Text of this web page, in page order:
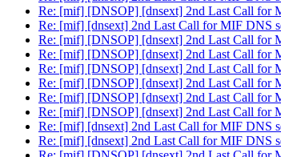
Re: [mif] [DNSOP] [dnsext] 2nd Last Call for
Re: [mif] [dnsext] 2nd Last Call for MIF DNS
Re: [mif] [DNSOP] [dnsext] 2nd Last Call for
Re: [mif] [DNSOP] [dnsext] 2nd Last Call for
Re: [mif] [DNSOP] [dnsext] 2nd Last Call for
Re: [mif] [DNSOP] [dnsext] 2nd Last Call for
Re: [mif] [DNSOP] [dnsext] 2nd Last Call for
Re: [mif] [DNSOP] [dnsext] 2nd Last Call for
Re: [mif] [dnsext] 2nd Last Call for MIF DNS
Re: [mif] [dnsext] 2nd Last Call for MIF DNS